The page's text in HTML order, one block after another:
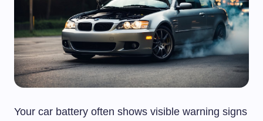
Your car battery often shows visible warning signs